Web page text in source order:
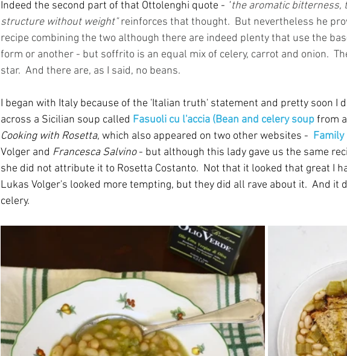
Indeed the second part of that Ottolenghi quote - "the aromatic bitterness,
structure without weight" reinforces that thought.  But nevertheless he
recipe combining the two although there are indeed plenty that use the
form or another - but soffrito is an equal mix of celery, carrot and onion.
star.  And there are, as I said, no beans.
I began with Italy because of the 'Italian truth' statement and pretty soon I
across a Sicilian soup called Fasuoli cu l'accia (Bean and celery soupfrom
Cooking with Rosetta, which also appeared on two other websites - Family
Volger and Francesca Salvino - but although this lady gave us the same
she did not attribute it to Rosetta Costanto.  Not that it looked that great I
Lukas Volger's looked more tempting, but they did all rave about it.  And it
celery.